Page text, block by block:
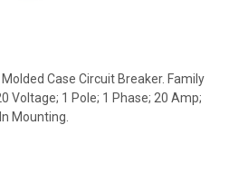
Case Circuit Breaker. Family
Voltage; 1 Pole; 1 Phase; 20 Amp;
Mounting.